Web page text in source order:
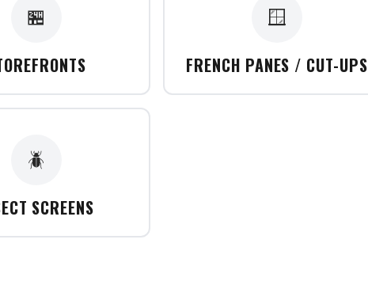
🏪 🪟
FRENCH PANES / CUT-UPS
🪲
SCREENS